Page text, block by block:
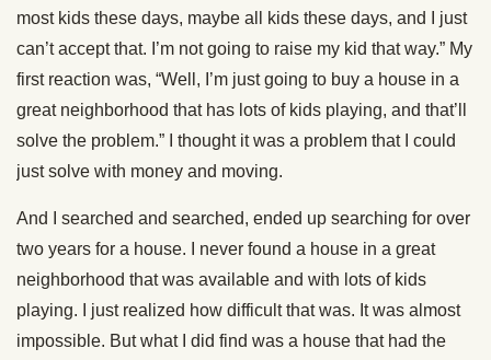
most kids these days, maybe all kids these days, and I just
can’t accept that. I’m not going to raise my kid that way.” My
first reaction was, “Well, I’m just going to buy a house in a
great neighborhood that has lots of kids playing, and that’ll
solve the problem.” I thought it was a problem that I could
just solve with money and moving.
And I searched and searched, ended up searching for over
two years for a house. I never found a house in a great
neighborhood that was available and with lots of kids
playing. I just realized how difficult that was. It was almost
impossible. But what I did find was a house that had the